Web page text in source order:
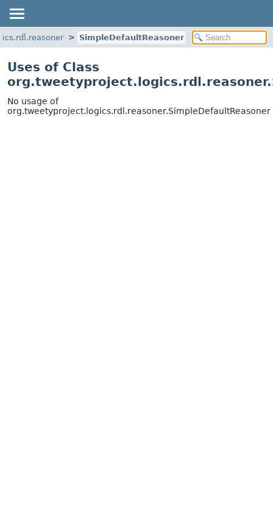
SimpleDefaultReasoner
Uses of Class
No usage of
org.tweetyproject.logics.rdl.reasoner.SimpleDefaultReasoner